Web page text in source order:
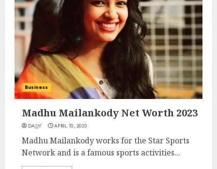
Business
Madhu Mailankody Net Worth 2023
DAJJY APRIL 10, 2023
Madhu Mailankody works for the Star Sports
Network and is a famous sports activities...